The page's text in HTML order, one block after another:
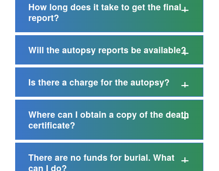
How long does it take to get the final
report?
Will the autopsy reports be available?
Is there a charge for the autopsy?
Where can I obtain a copy of the death
certificate?
There are no funds for burial. What
can I do?